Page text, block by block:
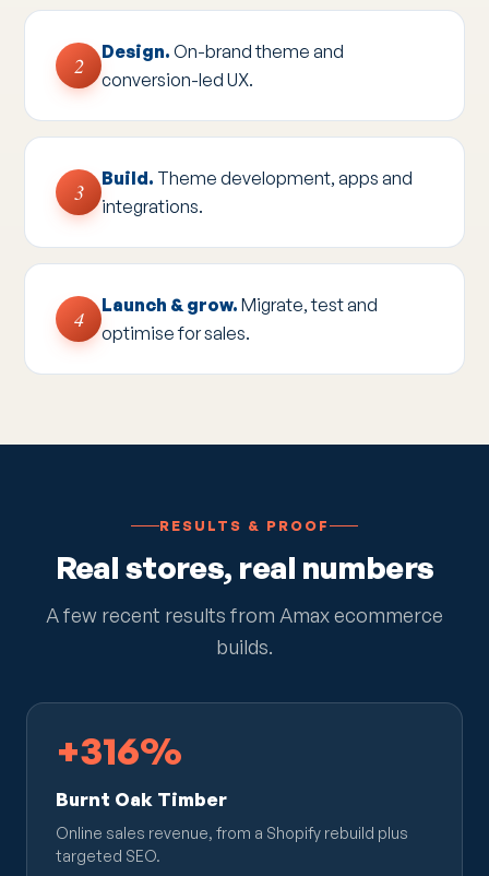
2 Design. On-brand theme and
conversion-led UX.
3 Build. Theme development, apps and
integrations.
4 Launch & grow. Migrate, test and
optimise for sales.
RESULTS & PROOF
Real stores, real numbers
A few recent results from Amax ecommerce
builds.
+316%
Burnt Oak Timber
Online sales revenue, from a Shopify rebuild plus
targeted SEO.